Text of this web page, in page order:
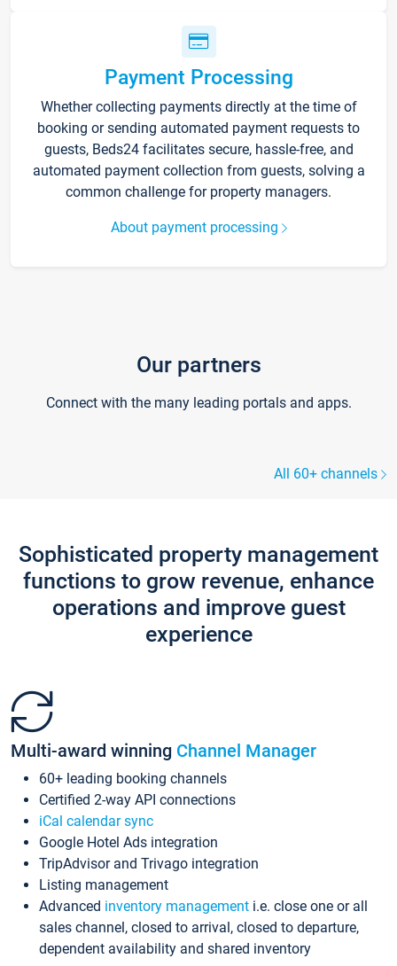
Payment Processing
Whether collecting payments directly at the time of
booking or sending automated payment requests to
guests, Beds24 facilitates secure, hassle-free, and
automated payment collection from guests, solving a
common challenge for property managers.
About payment processing
Our partners
Connect with the many leading portals and apps.
All 60+ channels
Sophisticated property management
functions to grow revenue, enhance
operations and improve guest
experience
Multi-award winning Channel Manager
60+ leading booking channels
Certified 2-way API connections
iCal calendar sync
Google Hotel Ads integration
TripAdvisor and Trivago integration
Listing management
Advanced inventory management i.e. close one or all
sales channel, closed to arrival, closed to departure,
dependent availability and shared inventory